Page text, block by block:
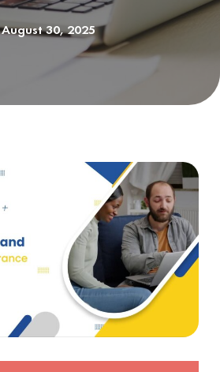
August 30, 2025